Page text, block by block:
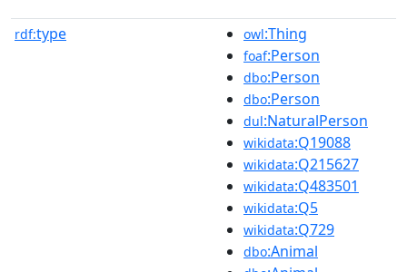
rdf:type owl:Thing
foaf:Person
dbo:Person
dbo:Person
dul:NaturalPerson
wikidata:Q19088
wikidata:Q215627
wikidata:Q483501
wikidata:Q5
wikidata:Q729
dbo:Animal